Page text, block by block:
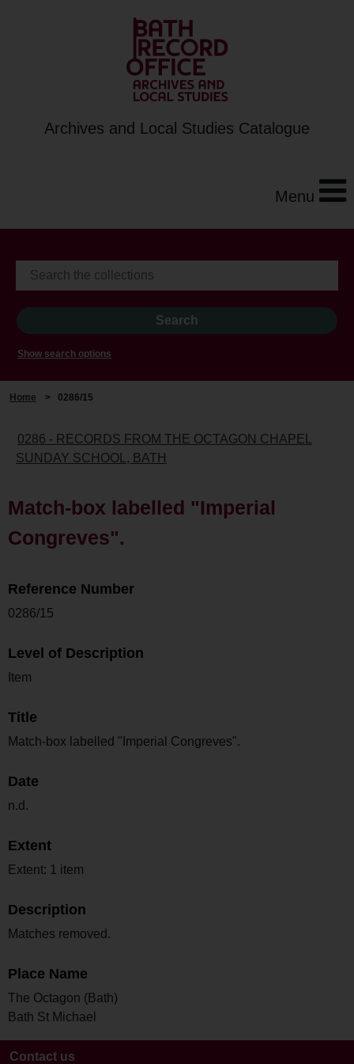
Archives and Local Studies Catalogue
Menu
Show search options
Home > 0286/15
0286 - RECORDS FROM THE OCTAGON CHAPEL
SUNDAY SCHOOL, BATH
Match-box labelled "Imperial
Congreves".
Reference Number
0286/15
Level of Description
Item
Title
Match-box labelled "Imperial Congreves".
Date
n.d.
Extent
Extent: 1 item
Description
Matches removed.
Place Name
The Octagon (Bath)
Bath St Michael
Contact us